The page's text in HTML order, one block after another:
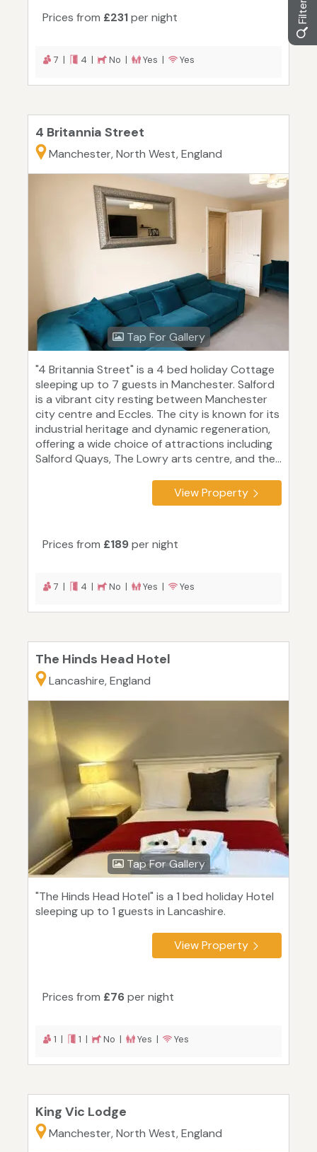
Prices from £231per night
7 | 4 | No | Yes | Yes
4 Britannia Street
Manchester, North West, England
Tap For Gallery
"4 Britannia Street" is a 4 bed holiday Cottage
sleeping up to 7 guests in Manchester. Salford
is a vibrant city resting between Manchester
city centre and Eccles. The city is known for its
industrial heritage and dynamic regeneration,
offering a wide choice of attractions including
Salford Quays, The Lowry arts centre, and the...
View Property
Prices from £189per night
7 | 4 | No | Yes | Yes
The Hinds Head Hotel
Lancashire, England
Tap For Gallery
"The Hinds Head Hotel" is a 1 bed holiday Hotel
sleeping up to 1 guests in Lancashire.
View Property
Prices from £76per night
1 | 1 | No | Yes | Yes
King Vic Lodge
Manchester, North West, England